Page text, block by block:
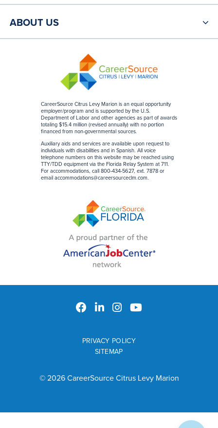
CareerSource Citrus Levy Marion is an equal opportunity
employer/program and is supported by the U.S.
Department of Labor and other agencies as part of awards
totaling $15.4 million (revised annually) with no portion
financed from non-governmental sources.
Auxiliary aids and services are available upon request to
individuals with disabilities and in Spanish. All voice
telephone numbers on this website may be reached using
TTY/TDD equipment via the Florida Relay System at 711.
For accommodations, call 800-434-5627, ext. 7878 or
email accommodations@careersourceclm.com.
ABOUT US
© 2026 CareerSource Citrus Levy Marion
PRIVACY POLICY
SITEMAP